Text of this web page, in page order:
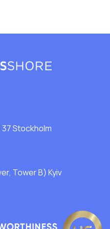
37 Stockholm
Tower B) Kyiv